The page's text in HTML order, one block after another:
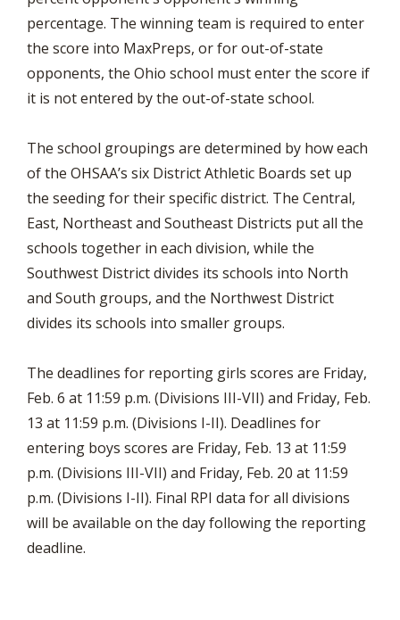
percentage. The winning team is required to enter
the score into MaxPreps, or for out-of-state
opponents, the Ohio school must enter the score if
it is not entered by the out-of-state school.
The school groupings are determined by how each
of the OHSAA’s six District Athletic Boards set up
the seeding for their specific district. The Central,
East, Northeast and Southeast Districts put all the
schools together in each division, while the
Southwest District divides its schools into North
and South groups, and the Northwest District
divides its schools into smaller groups.
The deadlines for reporting girls scores are Friday,
Feb. 6 at 11:59 p.m. (Divisions III-VII) and Friday, Feb.
13 at 11:59 p.m. (Divisions I-II). Deadlines for
entering boys scores are Friday, Feb. 13 at 11:59
p.m. (Divisions III-VII) and Friday, Feb. 20 at 11:59
p.m. (Divisions I-II). Final RPI data for all divisions
will be available on the day following the reporting
deadline.